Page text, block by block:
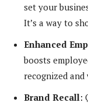
set your
It’s a way to
Enhanced
boosts
recognized and
Brand Recall: